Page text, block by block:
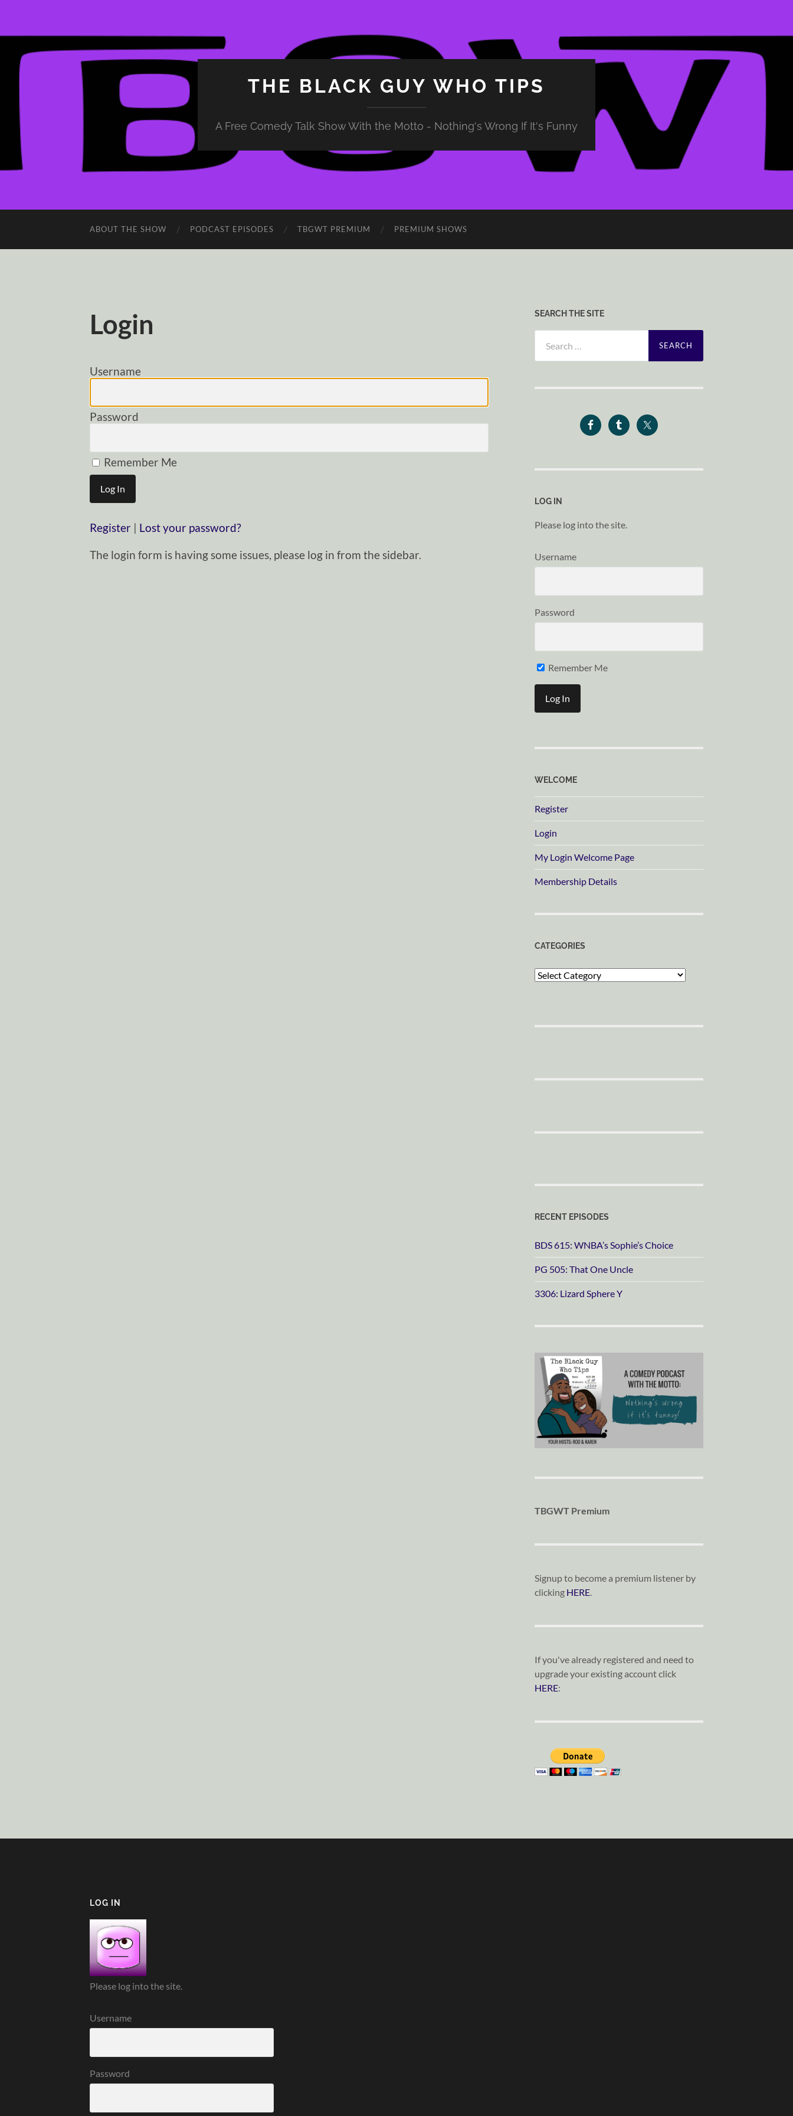
THE BLACK GUY WHO TIPS
A Free Comedy Talk Show With the Motto - Nothing's Wrong If It's Funny
ABOUT THE SHOW PODCAST EPISODES TBGWT PREMIUM PREMIUM SHOWS
Login
Username
Password
Remember Me
Register | Lost your password?
The login form is having some issues, please log in from the sidebar.
SEARCH THE SITE
for:
LOG IN
Please log into the site.
Username
Password
Remember Me
WELCOME
Register
Login
My Login Welcome Page
Membership Details
CATEGORIES
Categories
RECENT EPISODES
BDS 615: WNBA’s Sophie’s Choice
PG 505: That One Uncle
3306: Lizard Sphere Y
TBGWT Premium
Signup to become a premium listener by
clicking HERE.
If you've already registered and need to
upgrade your existing account click
HERE:
LOG IN
Please log into the site.
Username
Password